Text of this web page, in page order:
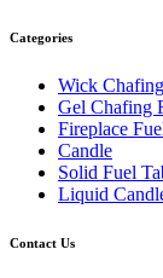
Categories
Wick
Gel Chafing
Fireplace
Candle
Solid Fuel
Liquid
Contact Us